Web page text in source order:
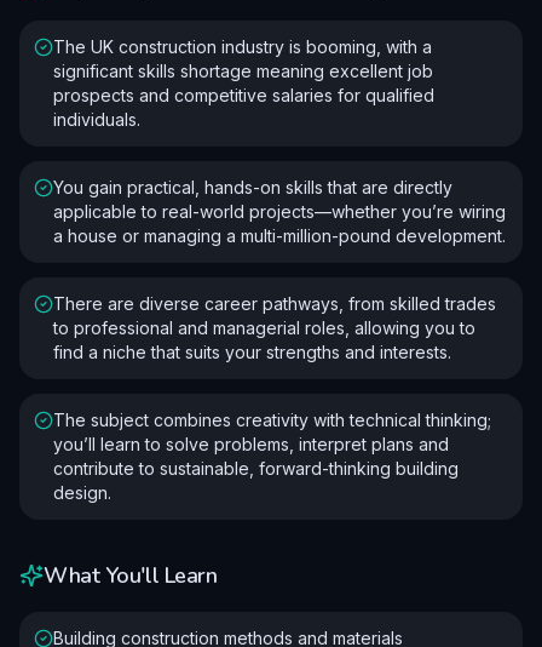
The UK construction industry is booming, with a
significant skills shortage meaning excellent job
prospects and competitive salaries for qualified
individuals.
You gain practical, hands-on skills that are directly
applicable to real-world projects—whether you’re wiring
a house or managing a multi-million-pound development.
There are diverse career pathways, from skilled trades
to professional and managerial roles, allowing you to
find a niche that suits your strengths and interests.
The subject combines creativity with technical thinking;
you’ll learn to solve problems, interpret plans and
contribute to sustainable, forward-thinking building
design.
What You'll Learn
Building construction methods and materials